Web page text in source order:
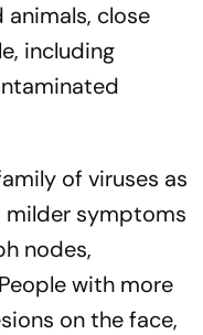
close
including
of viruses as
milder symptoms
nodes,
with more
on the face,